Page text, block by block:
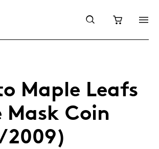
Maple Leafs
Mask Coin
2009)